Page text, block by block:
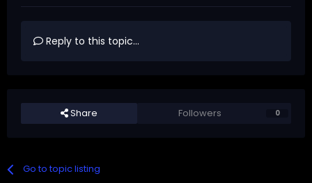
Reply to this topic...
Share Followers 0
Go to topic listing